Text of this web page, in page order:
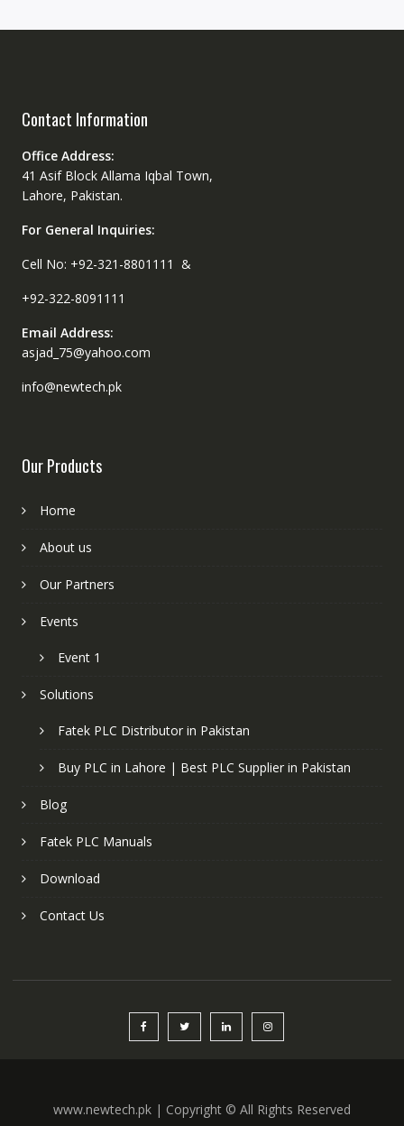
Contact Information
Office Address:
41 Asif Block Allama Iqbal Town,
Lahore, Pakistan.
For General Inquiries:
Cell No: +92-321-8801111 &
+92-322-8091111
Email Address:
asjad_75@yahoo.com
info@newtech.pk
Our Products
Home
About us
Our Partners
Events
Event 1
Solutions
Fatek PLC Distributor in Pakistan
Buy PLC in Lahore | Best PLC Supplier in Pakistan
Blog
Fatek PLC Manuals
Download
Contact Us
www.newtech.pk | Copyright © All Rights Reserved